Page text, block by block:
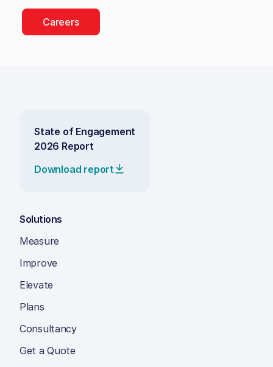
Careers
State of Engagement
2026 Report
Download report
Solutions
Measure
Improve
Elevate
Plans
Consultancy
Get a Quote